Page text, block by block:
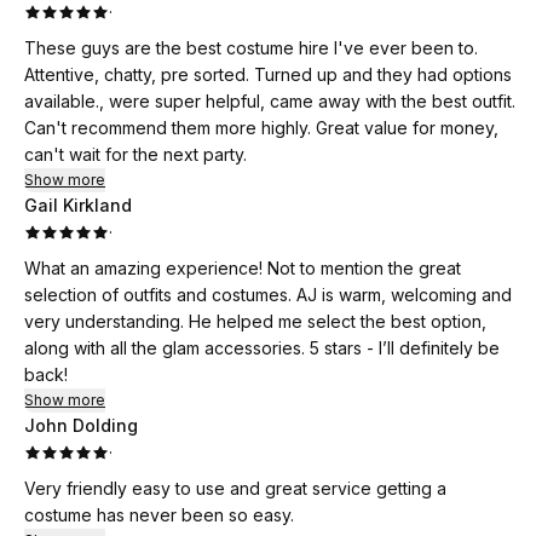
·
These guys are the best costume hire I've ever been to.
Attentive, chatty, pre sorted. Turned up and they had options
available., were super helpful, came away with the best outfit.
Can't recommend them more highly. Great value for money,
can't wait for the next party.
Show more
Gail Kirkland
·
What an amazing experience! Not to mention the great
selection of outfits and costumes. AJ is warm, welcoming and
very understanding. He helped me select the best option,
along with all the glam accessories. 5 stars - I’ll definitely be
back!
Show more
John Dolding
·
Very friendly easy to use and great service getting a
costume has never been so easy.